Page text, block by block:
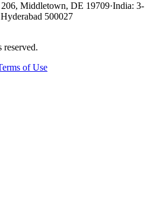
Middletown, DE 19709·India: 3-
500027
of Use